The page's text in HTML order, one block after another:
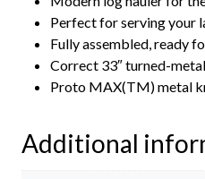
Perfect for serving your
Fully assembled, ready
Correct 33″ turned-
Proto MAX(TM) metal
Additional